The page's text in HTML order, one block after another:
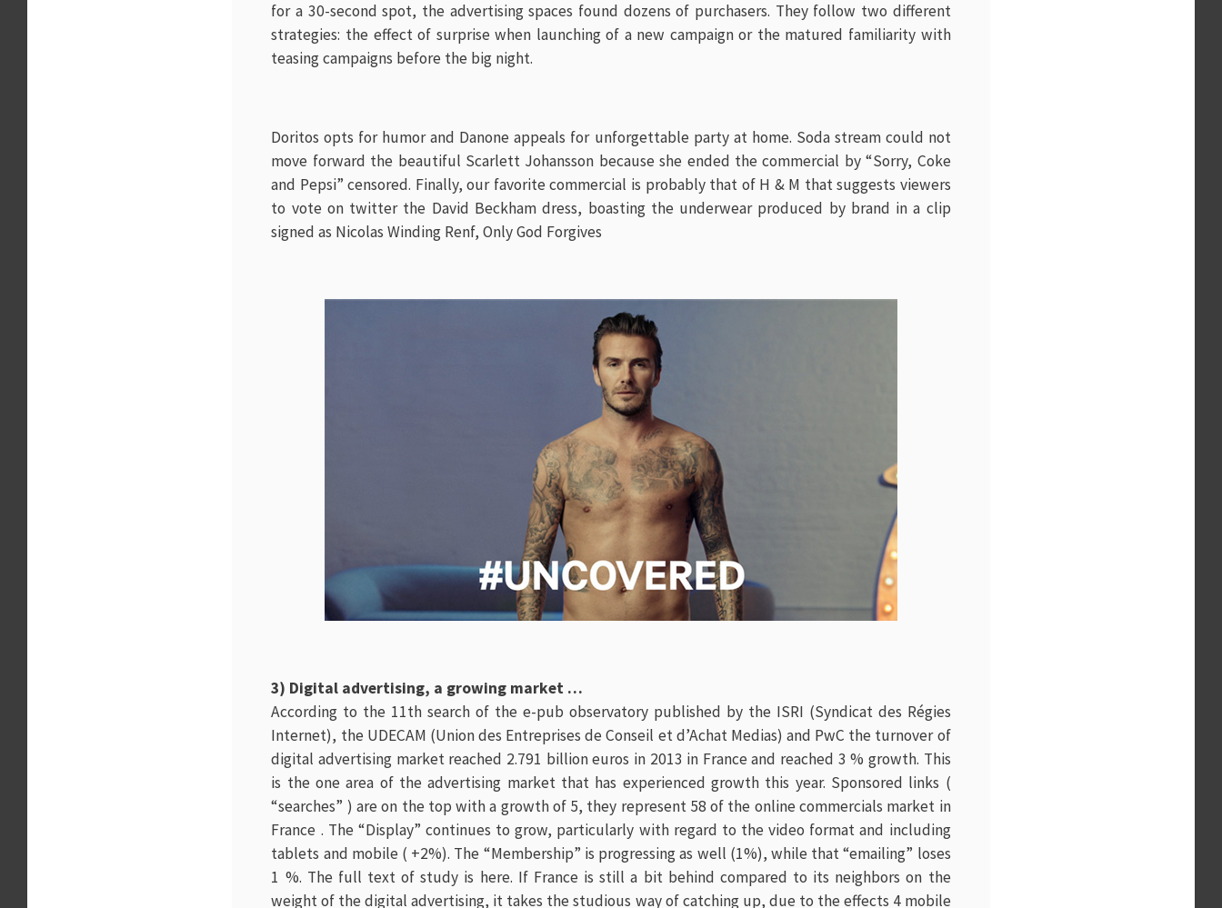
for a 30-second spot, the advertising spaces found dozens of purchasers. They follow two different
strategies: the effect of surprise when launching of a new campaign or the matured familiarity with
teasing campaigns before the big night.
Doritos opts for humor and Danone appeals for unforgettable party at home. Soda stream could not
move forward the beautiful Scarlett Johansson because she ended the commercial by “Sorry, Coke
and Pepsi” censored. Finally, our favorite commercial is probably that of H & M that suggests viewers
to vote on twitter the David Beckham dress, boasting the underwear produced by brand in a clip
signed as Nicolas Winding Renf,Only God Forgives
3) Digital advertising, a growing market …
According to the 11th search of the e-pub observatory published by the ISRI (Syndicat des Régies
Internet), the UDECAM (Union des Entreprises de Conseil et d’Achat Medias) and PwC the turnover of
digital advertising market reached 2.791 billion euros in 2013 in France and reached 3 % growth. This
is the one area of the advertising market that has experienced growth this year. Sponsored links (
“searches” ) are on the top with a growth of 5, they represent 58 of the online commercials market in
France . The “Display” continues to grow, particularly with regard to the video format and including
tablets and mobile ( +2%). The “Membership” is progressing as well (1%), while that “emailing” loses
1 %. The full text of study is here. If France is still a bit behind compared to its neighbors on the
weight of the digital advertising, it takes the studious way of catching up, due to the effects 4 mobile